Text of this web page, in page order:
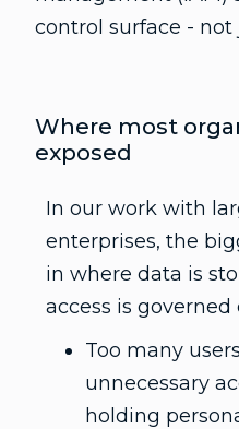
control surface - not
Where most
exposed
In our work with
enterprises, the
in where data is
access is governed
Too many
unnecessary
holding